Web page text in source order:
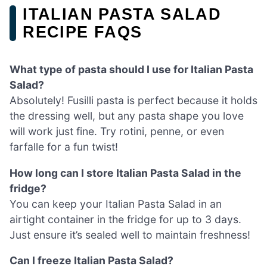
ITALIAN PASTA SALAD
RECIPE FAQS
What type of pasta should I use for Italian Pasta
Salad?
Absolutely! Fusilli pasta is perfect because it holds
the dressing well, but any pasta shape you love
will work just fine. Try rotini, penne, or even
farfalle for a fun twist!
How long can I store Italian Pasta Salad in the
fridge?
You can keep your Italian Pasta Salad in an
airtight container in the fridge for up to 3 days.
Just ensure it’s sealed well to maintain freshness!
Can I freeze Italian Pasta Salad?